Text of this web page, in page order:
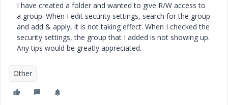
I have created a folder and wanted to give R/W access to
a group. When I edit security settings, search for the group
and add & apply, it is not taking effect. When I checked the
security settings, the group that I added is not showing up.
Any tips would be greatly appreciated.
Other